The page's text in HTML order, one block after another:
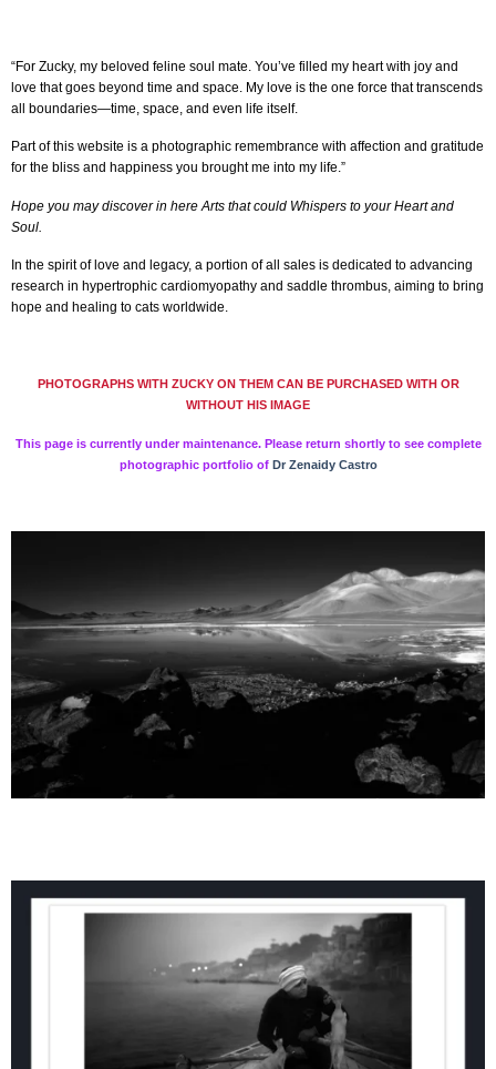
“For Zucky, my beloved feline soul mate. You’ve filled my heart with joy and
love that goes beyond time and space. My love is the one force that transcends
all boundaries—time, space, and even life itself.
Part of this website is a photographic remembrance with affection and gratitude
for the bliss and happiness you brought me into my life.”
Hope you may discover in here Arts that could Whispers to your Heart and
Soul.
In the spirit of love and legacy, a portion of all sales is dedicated to advancing
research in hypertrophic cardiomyopathy and saddle thrombus, aiming to bring
hope and healing to cats worldwide.
PHOTOGRAPHS WITH ZUCKY ON THEM CAN BE PURCHASED WITH OR
WITHOUT HIS IMAGE
This page is currently under maintenance. Please return shortly to see complete
photographic portfolio of Dr Zenaidy Castro